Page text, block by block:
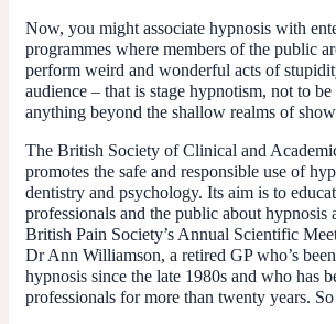
Now, you might associate hypnosis with
programmes where members of the public
perform weird and wonderful acts of
audience – that is stage hypnotism, not to
anything beyond the shallow realms of
The British Society of Clinical and
promotes the safe and responsible use of
dentistry and psychology. Its aim is to
professionals and the public about hypnosis
British Pain Society’s Annual Scientific
Dr Ann Williamson, a retired GP who’s
hypnosis since the late 1980s and who has
professionals for more than twenty years.